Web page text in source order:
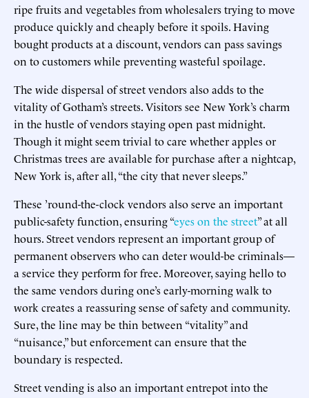
ripe fruits and vegetables from wholesalers trying to move
produce quickly and cheaply before it spoils. Having
bought products at a discount, vendors can pass savings
on to customers while preventing wasteful spoilage.
The wide dispersal of street vendors also adds to the
vitality of Gotham’s streets. Visitors see New York’s charm
in the hustle of vendors staying open past midnight.
Though it might seem trivial to care whether apples or
Christmas trees are available for purchase after a nightcap,
New York is, after all, “the city that never sleeps.”
These ’round-the-clock vendors also serve an important
public-safety function, ensuring “eyes on the street” at all
hours. Street vendors represent an important group of
permanent observers who can deter would-be criminals—
a service they perform for free. Moreover, saying hello to
the same vendors during one’s early-morning walk to
work creates a reassuring sense of safety and community.
Sure, the line may be thin between “vitality” and
“nuisance,” but enforcement can ensure that the
boundary is respected.
Street vending is also an important entrepot into the